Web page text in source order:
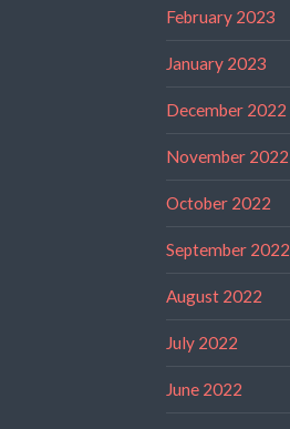
February 2023
January 2023
December 2022
November 2022
October 2022
September 2022
August 2022
July 2022
June 2022